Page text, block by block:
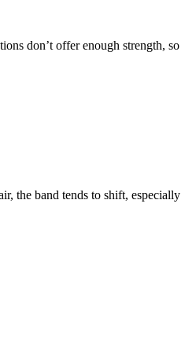
don’t offer enough strength, so
the band tends to shift, especially